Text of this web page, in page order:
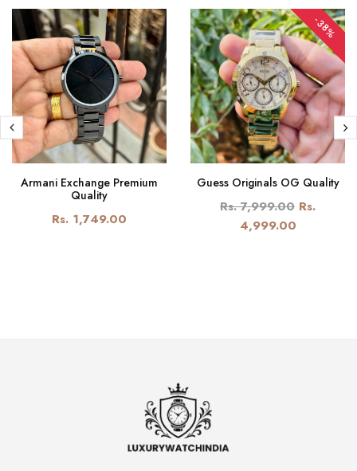
Armani Exchange Premium
Quality
Rs. 1,749.00
-38%
Guess Originals OG Quality
Rs. 7,999.00 Rs.
4,999.00